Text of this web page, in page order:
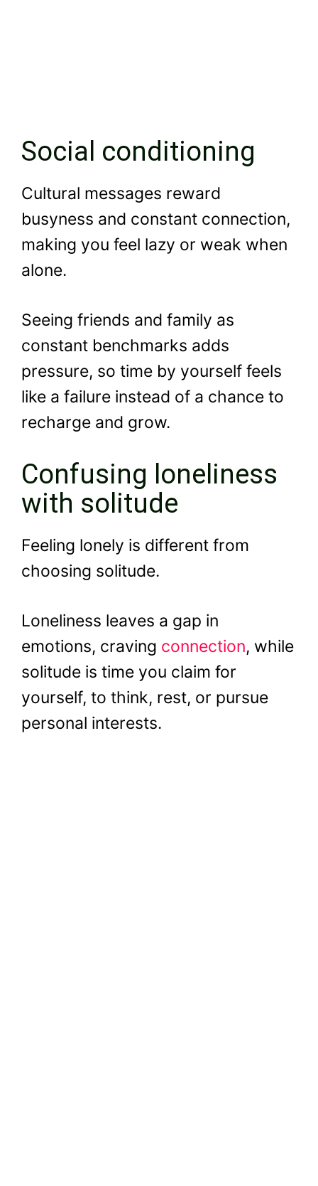
Social conditioning
Cultural messages reward
busyness and constant connection,
making you feel lazy or weak when
alone.
Seeing friends and family as
constant benchmarks adds
pressure, so time by yourself feels
like a failure instead of a chance to
recharge and grow.
Confusing loneliness
with solitude
Feeling lonely is different from
choosing solitude.
Loneliness leaves a gap in
emotions, craving connection, while
solitude is time you claim for
yourself, to think, rest, or pursue
personal interests.